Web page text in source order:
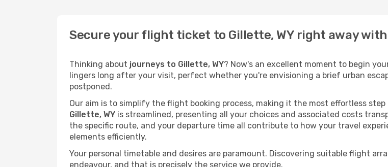
Secure your flight ticket to Gillette, WY right away
Thinking about journeys to Gillette, WY? Now's an excellent moment to begin
lingers long after your visit, perfect whether you're envisioning a brief urban
postponed.
Our aim is to simplify the flight booking process, making it the most effortless
Gillette, WY is streamlined, presenting all your choices and associated costs
the specific route, and your departure time all contribute to how your travel
elements efficiently.
Your personal timetable and desires are paramount. Discovering suitable flight
endeavour, and that is precisely the service we provide.